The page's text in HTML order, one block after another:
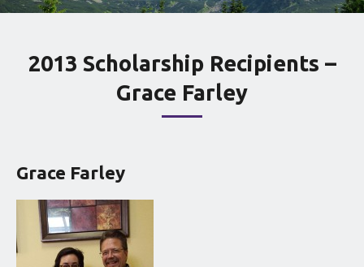
2013 Scholarship Recipients –
Grace Farley
Grace Farley